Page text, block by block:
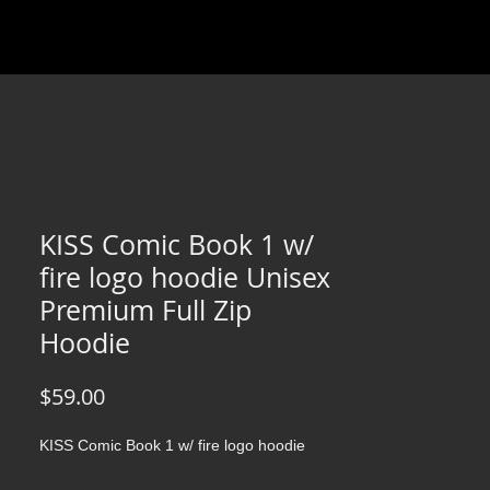
KISS Comic Book 1 w/
fire logo hoodie Unisex
Premium Full Zip
Hoodie
$59.00Price
KISS Comic Book 1 w/ fire logo hoodie